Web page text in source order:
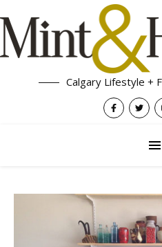
Calgary Lifestyle +